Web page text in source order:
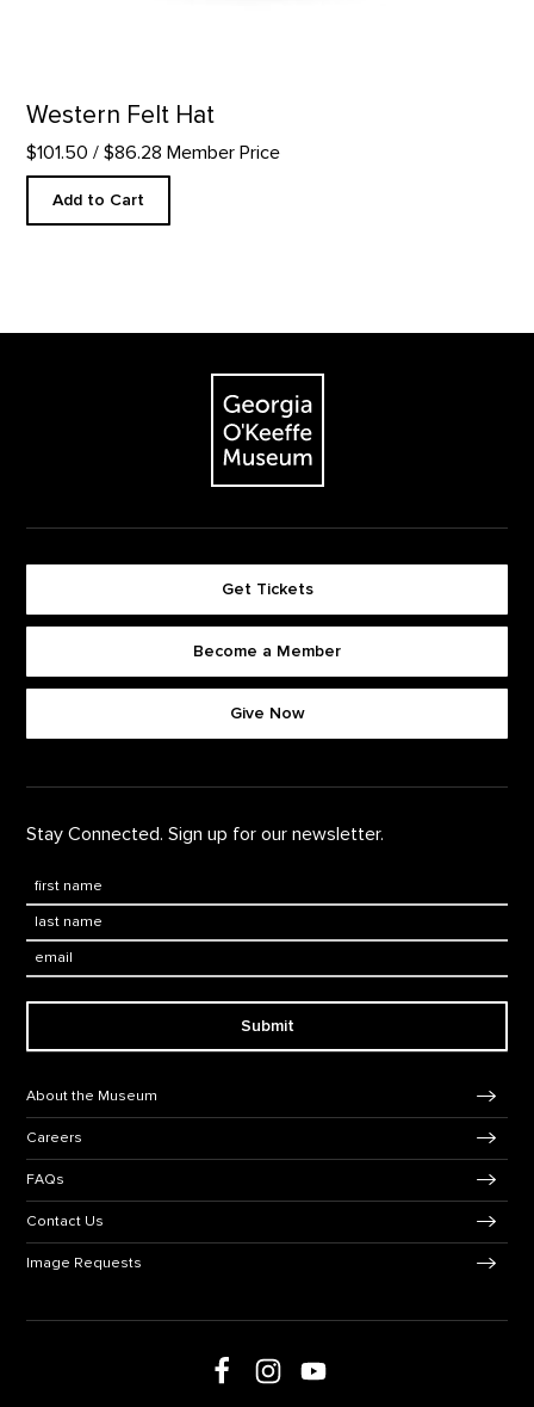
Western Felt Hat
$101.50 / $86.28 Member Price
Add to Cart
The Georgia O'Keeffe Museum
Footer quick buttons
Get Tickets
Become a Member
Give Now
Stay Connected. Sign up for our newsletter.
Submit
Footer Navigation
About the Museum
Careers
FAQs
Contact Us
Image Requests
Follow us on social mediaFollow us on Facebook
Follow us on Instagram
Follow us on Youtube